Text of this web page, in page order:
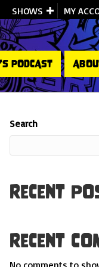
SHOWS MY
PODCAST
Search
Recent
Recent
No comments to